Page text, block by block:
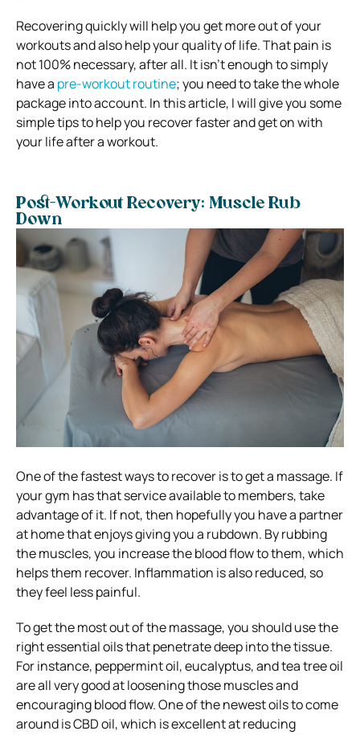
Recovering quickly will help you get more out of your
workouts and also help your quality of life. That pain is
not 100% necessary, after all. It isn’t enough to simply
have a pre-workout routine; you need to take the whole
package into account. In this article, I will give you some
simple tips to help you recover faster and get on with
your life after a workout.
Post-Workout Recovery: Muscle Rub
Down
One of the fastest ways to recover is to get a massage. If
your gym has that service available to members, take
advantage of it. If not, then hopefully you have a partner
at home that enjoys giving you a rubdown. By rubbing
the muscles, you increase the blood flow to them, which
helps them recover. Inflammation is also reduced, so
they feel less painful.
To get the most out of the massage, you should use the
right essential oils that penetrate deep into the tissue.
For instance, peppermint oil, eucalyptus, and tea tree oil
are all very good at loosening those muscles and
encouraging blood flow. One of the newest oils to come
around is CBD oil, which is excellent at reducing